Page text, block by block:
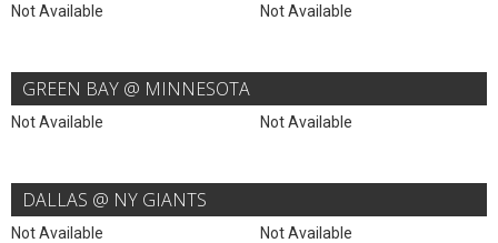
Not Available Not Available
GREEN BAY @ MINNESOTA
Not Available Not Available
DALLAS @ NY GIANTS
Not Available Not Available